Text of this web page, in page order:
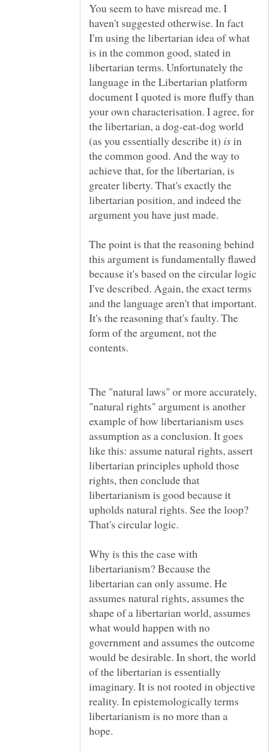
You seem to have misread me. I
haven't suggested otherwise. In fact
I'm using the libertarian idea of what
is in the common good, stated in
libertarian terms. Unfortunately the
language in the Libertarian platform
document I quoted is more fluffy than
your own characterisation. I agree, for
the libertarian, a dog-eat-dog world
(as you essentially describe it)
in
the common good. And the way to
achieve that, for the libertarian, is
greater liberty. That's exactly the
libertarian position, and indeed the
argument you have just made.
The point is that the reasoning behind
this argument is fundamentally flawed
because it's based on the circular logic
I've described. Again, the exact terms
and the language aren't that important.
It's the reasoning that's faulty. The
form of the argument, not the
The "natural laws" or more accurately,
"natural rights" argument is another
example of how libertarianism uses
assumption as a conclusion. It goes
like this: assume natural rights, assert
libertarian principles uphold those
rights, then conclude that
libertarianism is good because it
upholds natural rights. See the loop?
Why is this the case with
libertarianism? Because the
libertarian can only assume. He
assumes natural rights, assumes the
shape of a libertarian world, assumes
what would happen with no
government and assumes the outcome
would be desirable. In short, the world
of the libertarian is essentially
imaginary. It is not rooted in objective
reality. In epistemologically terms
libertarianism is no more than a
hope.